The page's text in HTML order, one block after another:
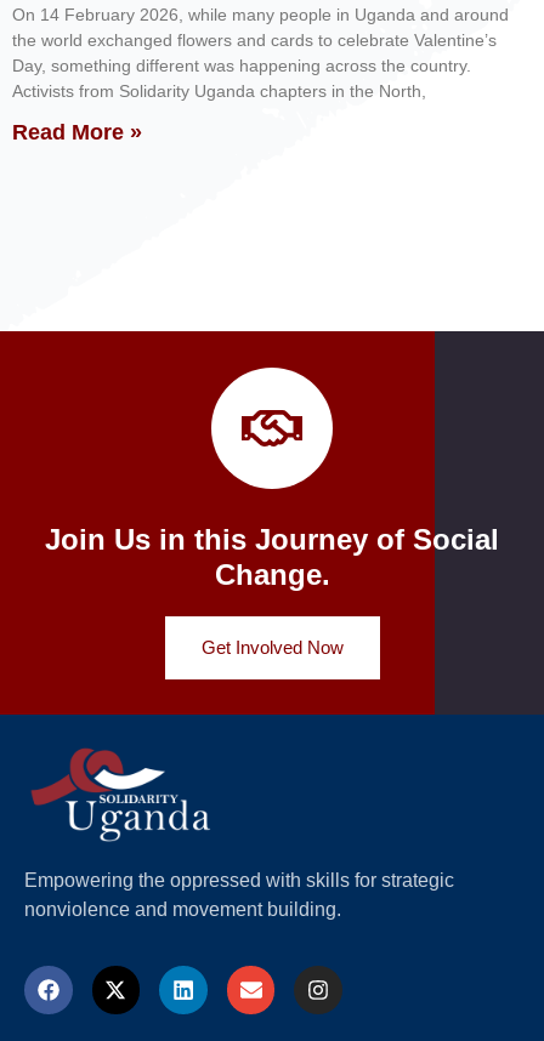
On 14 February 2026, while many people in Uganda and around
the world exchanged flowers and cards to celebrate Valentine’s
Day, something different was happening across the country.
Activists from Solidarity Uganda chapters in the North,
Read More »
Join Us in this Journey of Social
Change.
Get Involved Now
Empowering the oppressed with skills for strategic
nonviolence and movement building.